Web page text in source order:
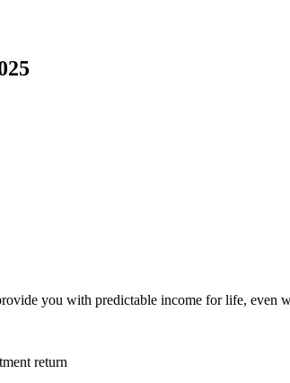
you with predictable income for life, even
return